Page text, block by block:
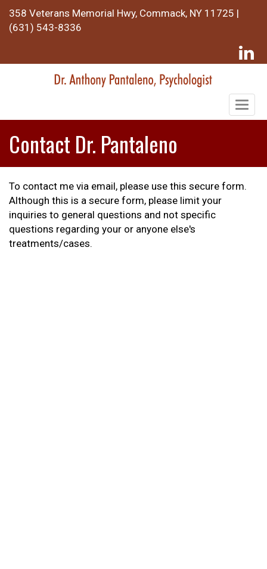
358 Veterans Memorial Hwy, Commack, NY 11725 |
(631) 543-8336
Contact Dr. Pantaleno
To contact me via email, please use this secure form.
Although this is a secure form, please limit your
inquiries to general questions and not specific
questions regarding your or anyone else's
treatments/cases.